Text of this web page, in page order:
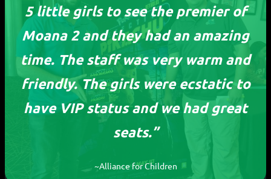
5 little girls to see the premier of
Moana 2 and they had an amazing
time. The staff was very warm and
friendly. The girls were ecstatic to
have VIP status and we had great
seats.”
~Alliance for Children
ReelOutreach
Devoting our time to ensure every child, no
matter their circumstances, can experience
the joy of movies.